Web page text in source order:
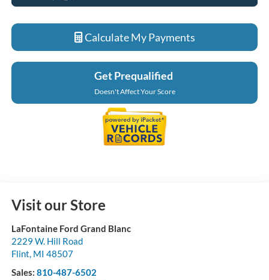
Calculate My Payments
Get Prequalified
Doesn't Affect Your Score
Visit our Store
LaFontaine Ford Grand Blanc
2229 W. Hill Road
Flint, MI 48507
Sales: 810-487-6502